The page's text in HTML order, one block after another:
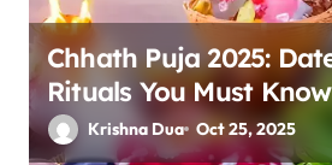
Chhath Puja 2025:
Rituals You Must Know
Krishna Dua Oct 25, 2025